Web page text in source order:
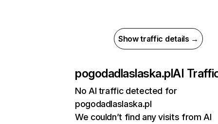
Show traffic details →
pogodadlaslaska.plAI
No AI traffic detected for
pogodadlaslaska.pl
We couldn’t find any visits from AI